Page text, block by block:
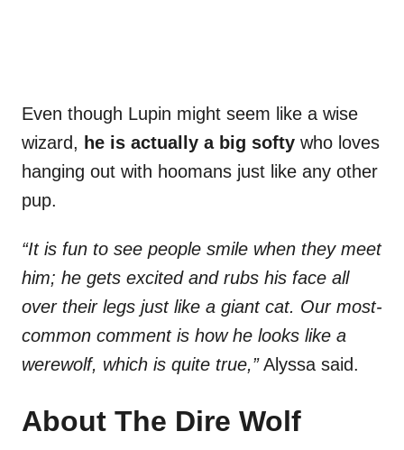
Even though Lupin might seem like a wise
wizard, he is actually a big softy who loves
hanging out with hoomans just like any other
pup.
“It is fun to see people smile when they meet
him; he gets excited and rubs his face all
over their legs just like a giant cat. Our most-
common comment is how he looks like a
werewolf, which is quite true,”Alyssa said.
About The Dire Wolf